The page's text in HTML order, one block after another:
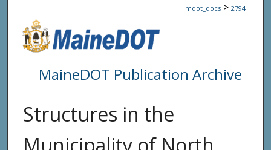
mdot_docs > 2794
MaineDOT Publication Archive
Structures in the